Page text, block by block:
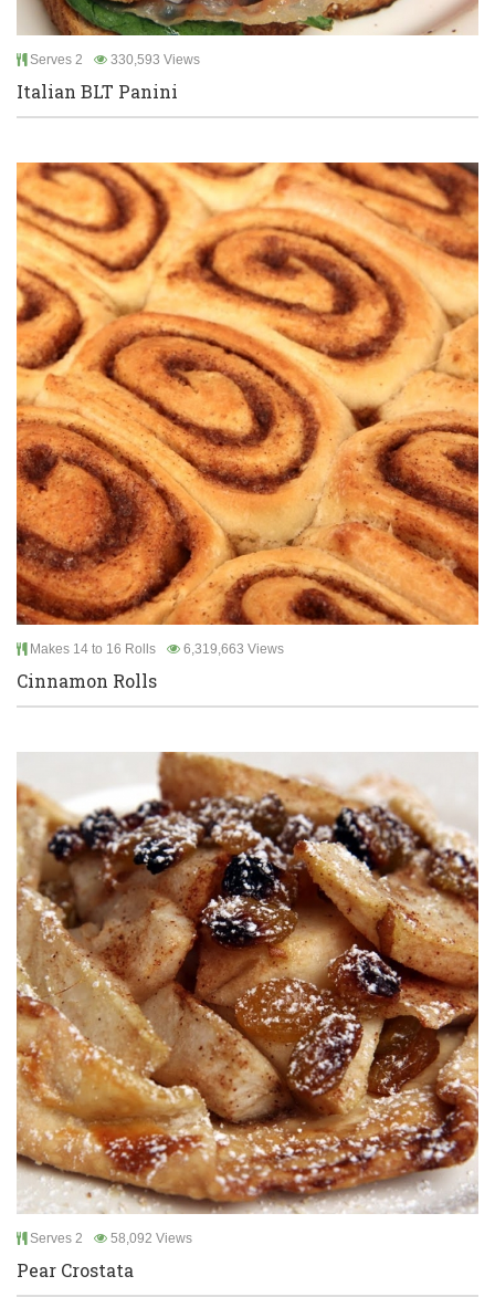
Serves 2 330,593 Views
Italian BLT Panini
Makes 14 to 16 Rolls 6,319,663 Views
Cinnamon Rolls
Serves 2 58,092 Views
Pear Crostata